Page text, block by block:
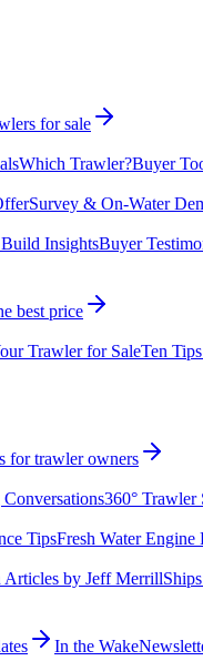
for sale
Which Trawler?Buyer
Survey & On-Water
InsightsBuyer
best price
Trawler for SaleTen
for trawler owners
360° Trawler
TipsFresh Water Engine
Articles by Jeff Merrill
In the Wake